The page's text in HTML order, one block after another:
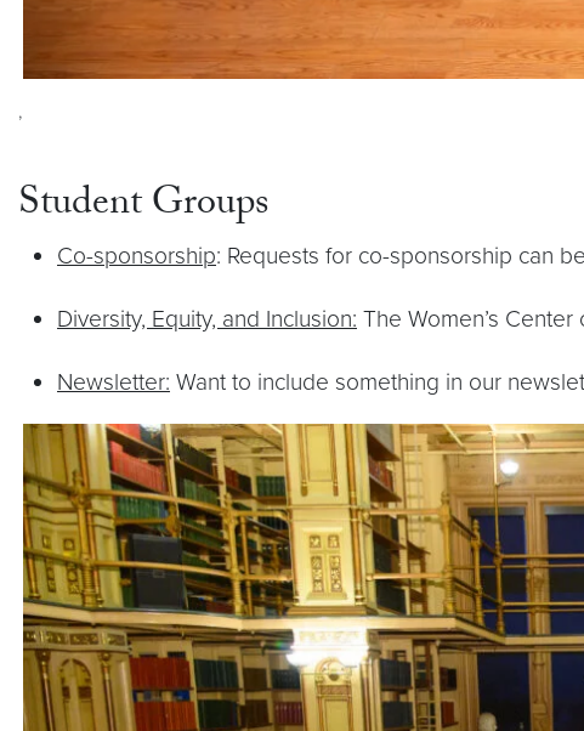
,
Student Groups
Co-sponsorship: Requests for co-sponsorship can
Diversity, Equity, and Inclusion: The Women’s
Newsletter: Want to include something in our